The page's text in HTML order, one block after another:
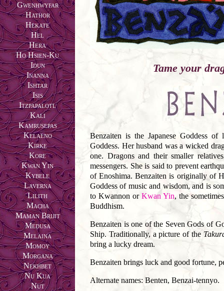
Gwenhwyfar
Hathor
Hekate
Hel
Hera
Ho Hsien-Ku
Idun
Inanna
Ishtar
Isis
Itzpapalotl
Kali
Kamrusepas
Kelaeno
Kirke
Kore
Kwan Yin
Kybele
Laverna
Lilith
Macha
Maman Brijit
Medusa
Melaina
Momoy
Morgana
Nekhbet
Nu Kua
Nut
Tame your
Benzaiten is the Japanese Goddess
Goddess. Her husband was a wicked
one. Dragons and their smaller
messengers. She is said to prevent
of Enoshima. Benzaiten is originally of
Goddess of music and wisdom, and is
to Kwannon orKwan Yin, the
Buddhism.
Benzaiten is one of the Seven Gods of
Ship. Traditionally, a picture of the
bring a lucky dream.
Benzaiten brings luck and good fortune,
Alternate names: Benten, Benzai-tennyo.